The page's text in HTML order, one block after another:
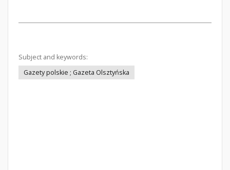
Subject and keywords:
Gazety polskie ; Gazeta Olsztyńska